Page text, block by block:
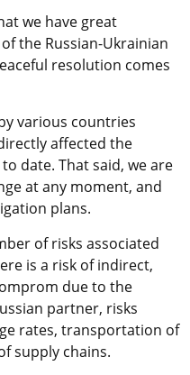
we have great
the Russian-Ukrainian
resolution comes
various countries
affected the
date. That said, we are
at any moment, and
plans.
of risks associated
is a risk of indirect,
due to the
partner, risks
rates, transportation of
supply chains.